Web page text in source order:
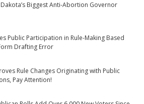
Biggest Anti-Abortion Governor
Public Participation in Rule-Making Based
Drafting Error
Rule Changes Originating with Public
Pay Attention!